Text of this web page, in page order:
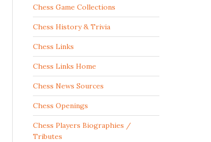
Chess Game Collections
Chess History & Trivia
Chess Links
Chess Links Home
Chess News Sources
Chess Openings
Chess Players Biographies /
Tributes